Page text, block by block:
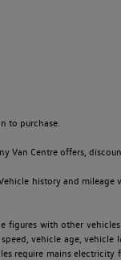
to purchase.
Van Centre offers,
history and
with other
vehicle age,
require mains electricity